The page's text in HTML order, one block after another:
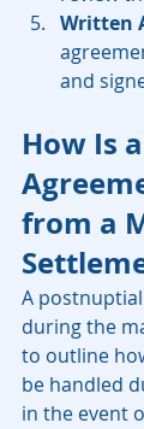
Written
and
How Is
from a
A
during the
to outline
be handled
in the event